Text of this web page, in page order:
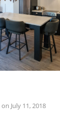
on July 11, 2018